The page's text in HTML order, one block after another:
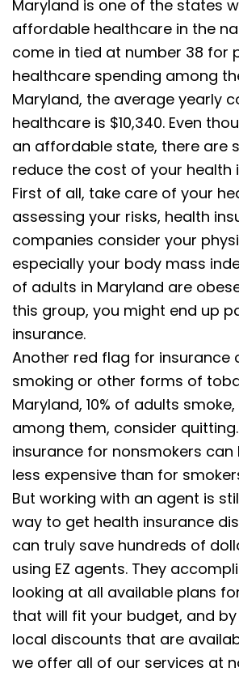
Maryland is one of the states
affordable healthcare in the
come in tied at number 38 for
healthcare spending among
Maryland, the average yearly
healthcare is $10,340. Even
an affordable state, there are
reduce the cost of your health
First of all, take care of your
assessing your risks, health
companies consider your
especially your body mass
of adults in Maryland are
this group, you might end up
insurance.
Another red flag for insurance
smoking or other forms of
Maryland, 10% of adults smoke,
among them, consider
insurance for nonsmokers can
less expensive than for
But working with an agent is
way to get health insurance
can truly save hundreds of
using EZ agents. They
looking at all available plans
that will fit your budget, and
local discounts that are
we offer all of our services at